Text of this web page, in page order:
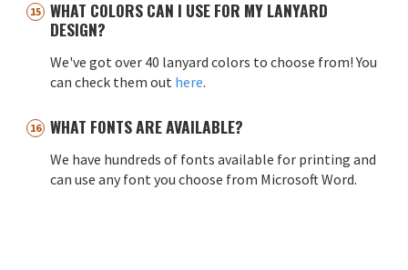
WHAT COLORS CAN I USE FOR MY LANYARD
DESIGN?
We've got over 40 lanyard colors to choose from! You
can check them out here.
WHAT FONTS ARE AVAILABLE?
We have hundreds of fonts available for printing and
can use any font you choose from Microsoft Word.